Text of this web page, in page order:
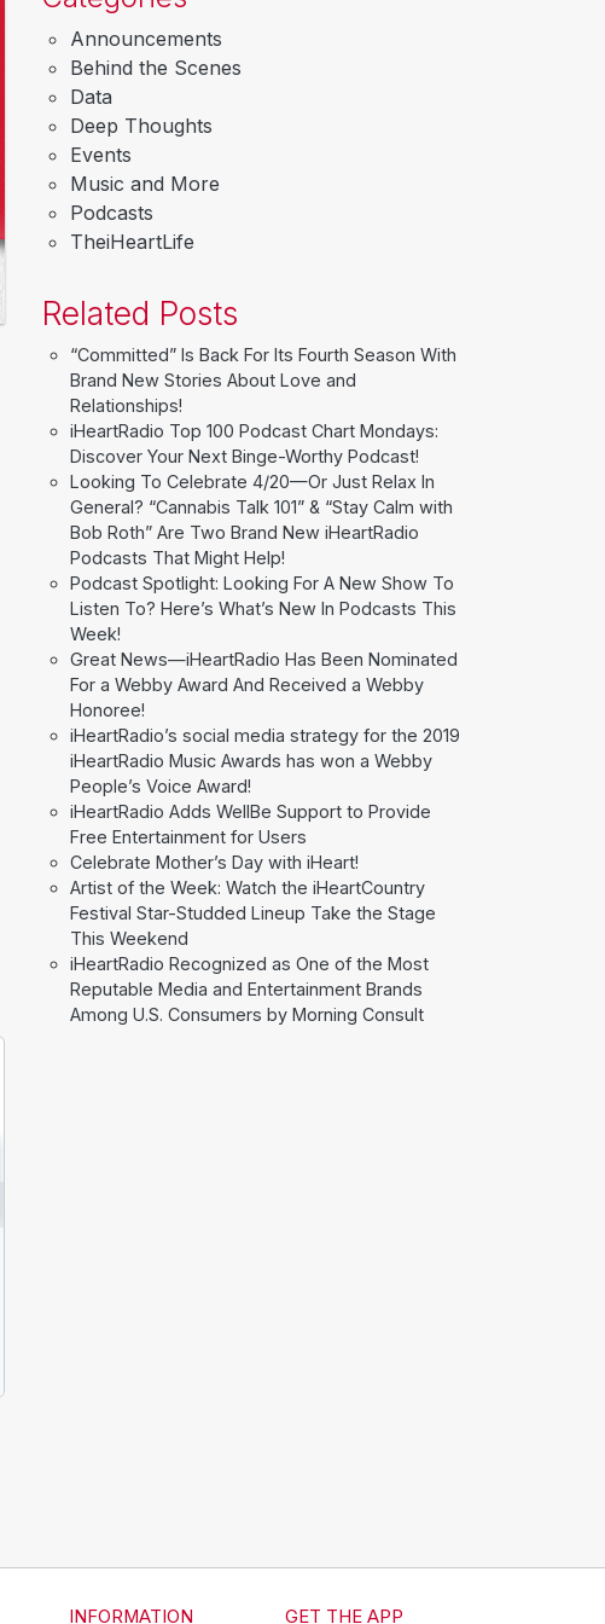
Announcements
Behind the Scenes
Data
Deep Thoughts
Events
Music and More
Podcasts
TheiHeartLife
Related Posts
“Committed” Is Back For Its Fourth Season With
Brand New Stories About Love and
Relationships!
iHeartRadio Top 100 Podcast Chart Mondays:
Discover Your Next Binge-Worthy Podcast!
Looking To Celebrate 4/20—Or Just Relax In
General? “Cannabis Talk 101” & “Stay Calm with
Bob Roth” Are Two Brand New iHeartRadio
Podcasts That Might Help!
Podcast Spotlight: Looking For A New Show To
Listen To? Here’s What’s New In Podcasts This
Week!
Great News—iHeartRadio Has Been Nominated
For a Webby Award And Received a Webby
Honoree!
iHeartRadio’s social media strategy for the 2019
iHeartRadio Music Awards has won a Webby
People’s Voice Award!
iHeartRadio Adds WellBe Support to Provide
Free Entertainment for Users
Celebrate Mother’s Day with iHeart!
Artist of the Week: Watch the iHeartCountry
Festival Star-Studded Lineup Take the Stage
This Weekend
iHeartRadio Recognized as One of the Most
Reputable Media and Entertainment Brands
Among U.S. Consumers by Morning Consult
INFORMATION GET THE APP